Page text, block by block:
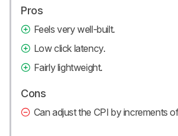
Pros
Feels very well-built.
Low click latency.
Fairly lightweight.
Cons
Can adjust the CPI by increments